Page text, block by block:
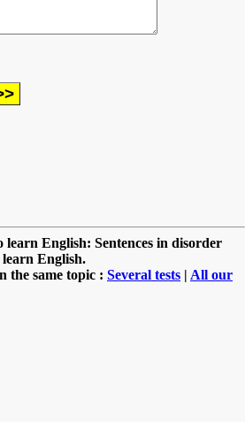
learn English: Sentences in disorder
learn English.
the same topic : Several tests | All our